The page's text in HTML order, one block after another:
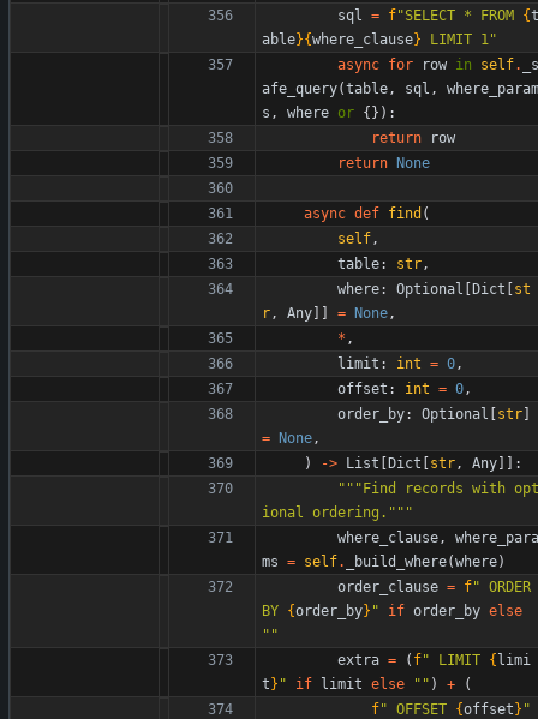
sql = f"SELECT * FROM {t
able}{where_clause} LIMIT 1"
async for row in self.
_s
afe_query(table, sql ,
where_param
s , where or {} ) :
return
row
return None
async def find (
self,
table: str,
where: Optional [Dict [st
r, Any] ] = None,
* ,
limit : int = 0,
offset : int = 0,
order_by: Optional [str]
= None,
)
-> List [Dict [str, Any] ] :
"""Find records with opt
ional ordering. """
where_clause,
where_para
ms = self. _build_where(where)
order_clause = f" ORDER
BY {order_by} " if order_by else
" "
extra = ( f" LIMIT {limi
t} " if limit else " " ) +
(
f" OFFSET {offset} "